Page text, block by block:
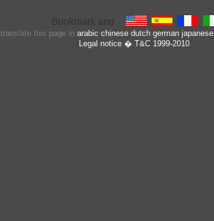
translate this page in arabic chinese dutch german japanese
Legal notice� T&C 1999-2010